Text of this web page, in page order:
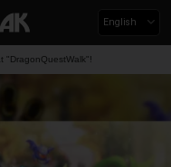
English
"DragonQuestWalk"!